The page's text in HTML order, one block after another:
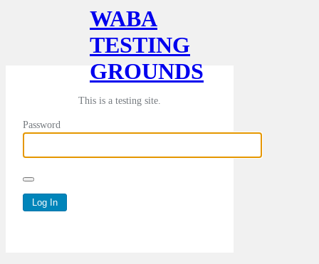
WABA
TESTING
GROUNDS
This is a testing site.
Password